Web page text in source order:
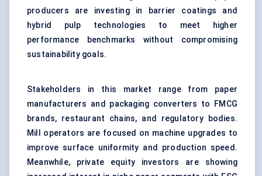
producers are investing in
barrier coatings and
hybrid pulp technologies to meet higher
performance benchmarks without compromising
sustainability goals.
Stakeholders in this market range from paper
manufacturers and packaging converters to FMCG
brands, restaurant chains, and regulatory bodies.
Mill operators are focused on machine upgrades to
improve surface uniformity and production speed.
Meanwhile, private equity investors are showing